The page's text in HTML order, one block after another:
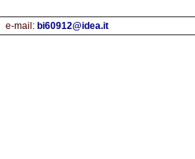
e-mail: bi60912@idea.it